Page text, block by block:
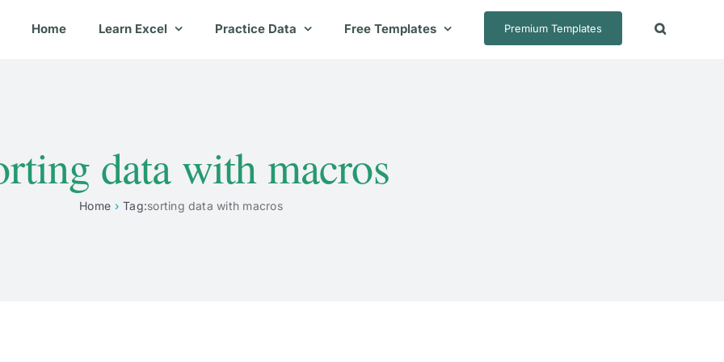
Home Learn Excel Practice Data Free Templates Premium Templates
data with macros
Home Tag:sorting data with macros